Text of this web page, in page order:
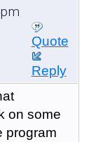
Quote
Reply
on some
program